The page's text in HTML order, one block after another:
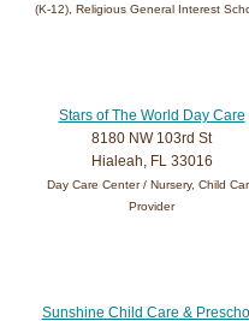
(K-12), Religious General Interest
Stars of The World Day Care
8180 NW 103rd St
Hialeah, FL 33016
Day Care Center / Nursery, Child
Provider
Sunshine Child Care &